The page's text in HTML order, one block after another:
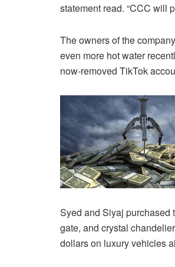
statement read. “CCC will
The owners of the
even more hot water
now-removed TikTok
Syed and Siyaj purchased
gate, and crystal
dollars on luxury vehicles